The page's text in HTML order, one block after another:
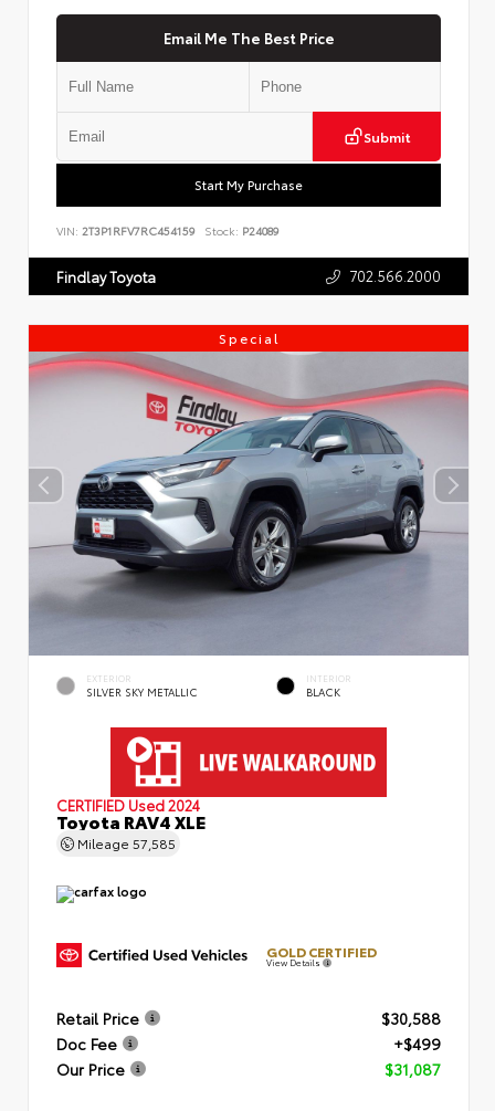
Email Me The Best Price
Submit
Start My Purchase
VIN: 2T3P1RFV7RC454159 Stock: P24089
Findlay Toyota 702.566.2000
Special
EXTERIOR
SILVER SKY METALLIC
INTERIOR
BLACK
CERTIFIED Used 2024
Toyota RAV4 XLE
Mileage 57,585
GOLD CERTIFIED
View Details
Retail Price
$30,588
Doc Fee
+$499
Our Price
$31,087